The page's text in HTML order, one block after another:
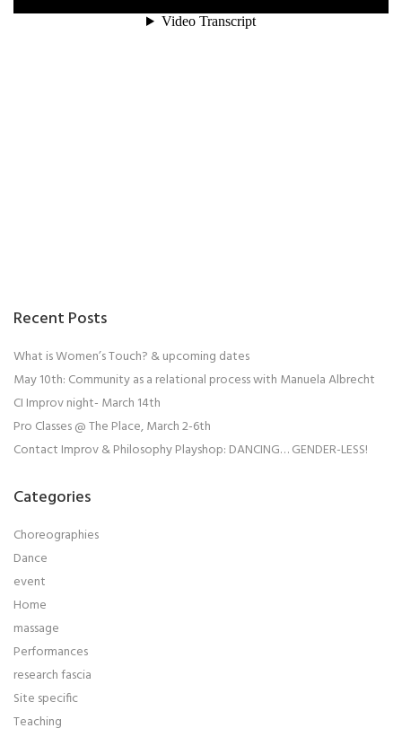
Recent Posts
What is Women’s Touch? & upcoming dates
May 10th: Community as a relational process with Manuela Albrecht
CI Improv night- March 14th
Pro Classes @ The Place, March 2-6th
Contact Improv & Philosophy Playshop: DANCING… GENDER-LESS!
Categories
Choreographies
Dance
event
Home
massage
Performances
research fascia
Site specific
Teaching